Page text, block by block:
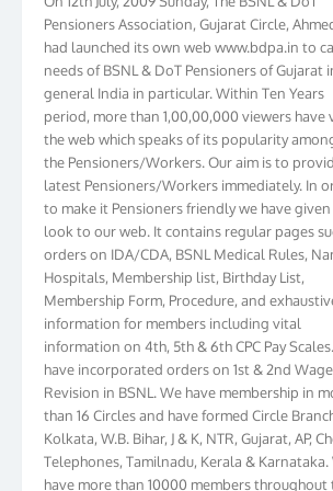
Pensioners Association, Gujarat Circle,
had launched its own web www.bdpa.in to
needs of BSNL & DoT Pensioners of Gujarat in
general India in particular. Within Ten Years
period, more than 1,00,00,000 viewers have
the web which speaks of its popularity
the Pensioners/Workers. Our aim is to
latest Pensioners/Workers immediately. In
to make it Pensioners friendly we have given
look to our web. It contains regular pages
orders on IDA/CDA, BSNL Medical Rules,
Hospitals, Membership list, Birthday List,
Membership Form, Procedure, and exhaustive
information for members including vital
information on 4th, 5th & 6th CPC Pay Scales.
have incorporated orders on 1st & 2nd Wage
Revision in BSNL. We have membership in
than 16 Circles and have formed Circle Branch
Kolkata, W.B. Bihar, J & K, NTR, Gujarat, AP,
Telephones, Tamilnadu, Kerala & Karnataka.
have more than 10000 members throughout